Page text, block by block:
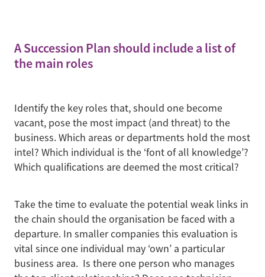
A Succession Plan should include a list of
the main roles
Identify the key roles that, should one become
vacant, pose the most impact (and threat) to the
business. Which areas or departments hold the most
intel? Which individual is the ‘font of all knowledge’?
Which qualifications are deemed the most critical?
Take the time to evaluate the potential weak links in
the chain should the organisation be faced with a
departure. In smaller companies this evaluation is
vital since one individual may ‘own’ a particular
business area. Is there one person who manages